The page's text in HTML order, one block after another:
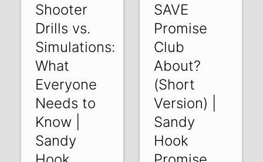
Shooter
Drills vs.
Simulations:
What
Everyone
Needs to
Know |
Sandy
SAVE
Promise
Club
About?
(Short
Version) |
Sandy
Hook